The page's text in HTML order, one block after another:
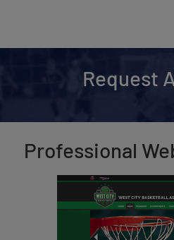
Request
Professional